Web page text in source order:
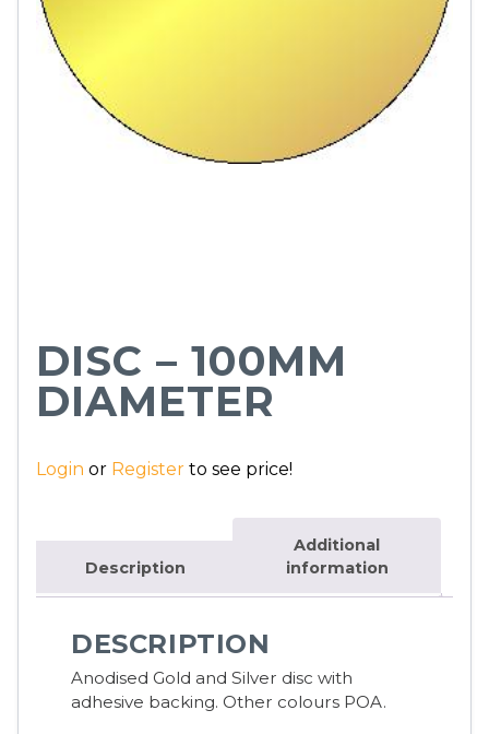
DISC – 100MM
DIAMETER
Login or Register to see price!
Description
Additional
information
DESCRIPTION
Anodised Gold and Silver disc with
adhesive backing. Other colours POA.